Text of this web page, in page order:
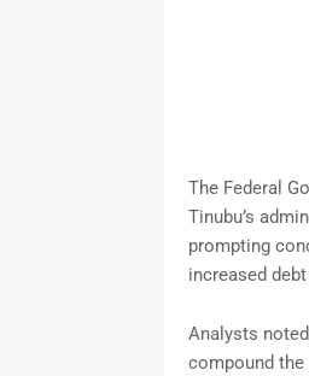
The Federal
Tinubu’s
prompting
increased
Analysts
compound